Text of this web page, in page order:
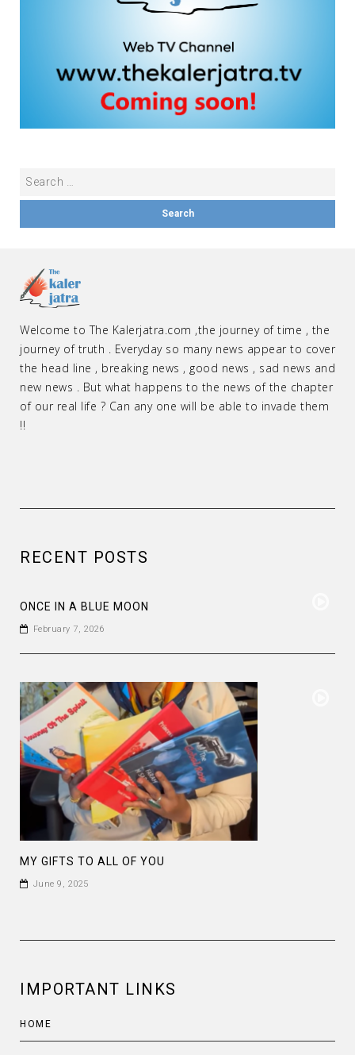
Welcome to The Kalerjatra.com ,the journey of time , the
journey of truth . Everyday so many news appear to cover
the head line , breaking news , good news , sad news and
new news . But what happens to the news of the chapter
of our real life ? Can any one will be able to invade them
!!
RECENT POSTS
ONCE IN A BLUE MOON
February 7, 2026
MY GIFTS TO ALL OF YOU
June 9, 2025
IMPORTANT LINKS
HOME